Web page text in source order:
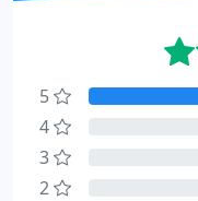
5
4
3
2